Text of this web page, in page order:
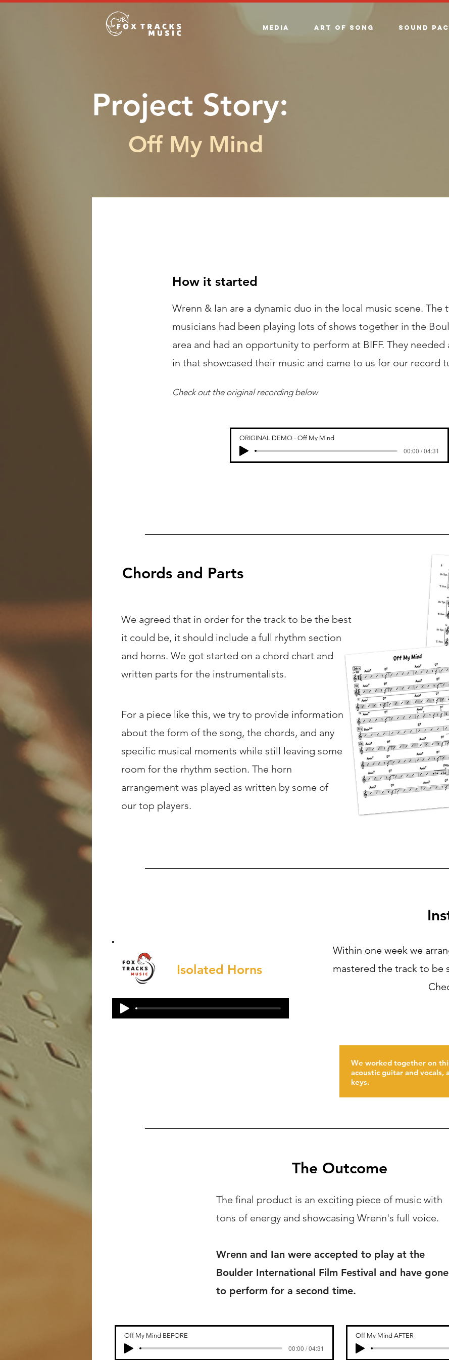
Media Art of song Sound
Project Story:
Off My Mind
How it started
Wrenn & Ian are a dynamic duo in the local music scene. The
musicians had been playing lots of shows together in the
area and had an opportunity to perform at BIFF. They needed
in that showcased their music and came to us for our record
Check out the original recording below
ORIGINAL DEMO - Off My Mind
00:00 / 04:31
Chords and Parts
For a piece like this, we try to provide information
about the form of the song, the chords, and any
specific musical moments while still leaving some
room for the rhythm section. The horn
arrangement was played as written by some of
our top players.
We agreed that in order for the track to be the best
it could be, it should include a full rhythm section
and horns. We got started on a chord chart and
written parts for the instrumentalists.
Isolated Horns
Within one week we
mastered the track to be
We worked together on
acoustic guitar and vocals,
keys.
The Outcome
The final product is an exciting piece of music with
tons of energy and showcasing Wrenn's full voice.
Wrenn and Ian were accepted to play at the
Boulder International Film Festival and have
to perform for a second time.
Off My Mind BEFORE
00:00 / 04:31
Off My Mind AFTER